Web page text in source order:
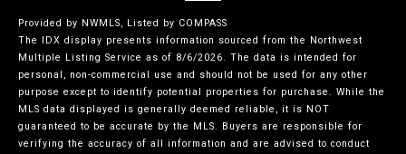
Provided by NWMLS, Listed by COMPASS
The IDX display presents information sourced from the Northwest
Multiple Listing Service as of 8/6/2026. The data is intended for
personal, non-commercial use and should not be used for any other
purpose except to identify potential properties for purchase. While the
MLS data displayed is generally deemed reliable, it is NOT
guaranteed to be accurate by the MLS. Buyers are responsible for
verifying the accuracy of all information and are advised to conduct